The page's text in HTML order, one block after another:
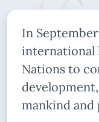
In
international
Nations to
mankind